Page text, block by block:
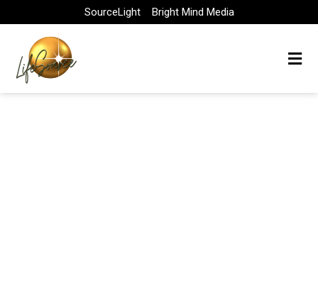
to
content
SourceLight Bright Mind Media